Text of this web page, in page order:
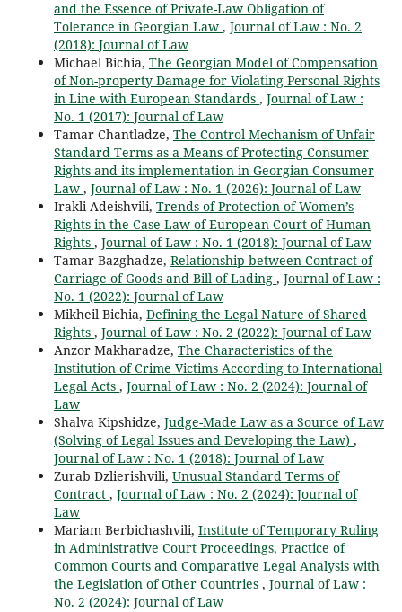
and the Essence of Private-Law Obligation of
Tolerance in Georgian Law , Journal of Law : No. 2
(2018): Journal of Law
Michael Bichia, The Georgian Model of Compensation
of Non-property Damage for Violating Personal Rights
in Line with European Standards , Journal of Law :
No. 1 (2017): Journal of Law
Tamar Chantladze, The Control Mechanism of Unfair
Standard Terms as a Means of Protecting Consumer
Rights and its implementation in Georgian Consumer
Law , Journal of Law : No. 1 (2026): Journal of Law
Irakli Adeishvili, Trends of Protection of Women’s
Rights in the Case Law of European Court of Human
Rights , Journal of Law : No. 1 (2018): Journal of Law
Tamar Bazghadze, Relationship between Contract of
Carriage of Goods and Bill of Lading , Journal of Law :
No. 1 (2022): Journal of Law
Мikheil Bichia, Defining the Legal Nature of Shared
Rights , Journal of Law : No. 2 (2022): Journal of Law
Anzor Makharadze, The Characteristics of the
Institution of Crime Victims According to International
Legal Acts , Journal of Law : No. 2 (2024): Journal of
Law
Shalva Kipshidze, Judge-Made Law as a Source of Law
(Solving of Legal Issues and Developing the Law) ,
Journal of Law : No. 1 (2018): Journal of Law
Zurab Dzlierishvili, Unusual Standard Terms of
Contract , Journal of Law : No. 2 (2024): Journal of
Law
Mariam Berbichashvili, Institute of Temporary Ruling
in Administrative Court Proceedings, Practice of
Common Courts and Comparative Legal Analysis with
the Legislation of Other Countries , Journal of Law :
No. 2 (2024): Journal of Law